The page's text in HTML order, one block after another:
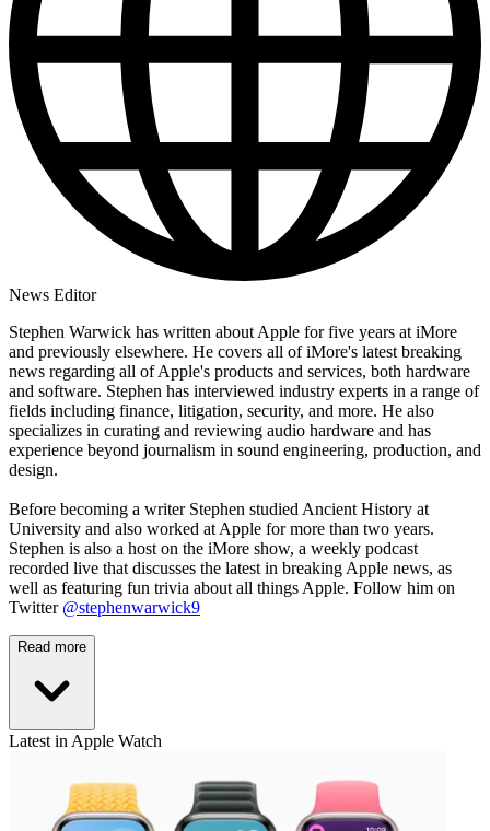
News Editor
Stephen Warwick has written about Apple for five years at iMore
and previously elsewhere. He covers all of iMore's latest breaking
news regarding all of Apple's products and services, both hardware
and software. Stephen has interviewed industry experts in a range of
fields including finance, litigation, security, and more. He also
specializes in curating and reviewing audio hardware and has
experience beyond journalism in sound engineering, production, and
design.
Before becoming a writer Stephen studied Ancient History at
University and also worked at Apple for more than two years.
Stephen is also a host on the iMore show, a weekly podcast
recorded live that discusses the latest in breaking Apple news, as
well as featuring fun trivia about all things Apple. Follow him on
Twitter @stephenwarwick9
Read more
Latest in Apple Watch